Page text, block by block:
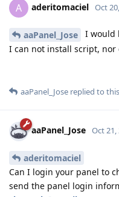
A aderitomaciel Oct
aaPanel_Jose
I would
I can not install script,
aaPanel_Jose replied to
aaPanel_Jose Oct 21,
aderitomaciel
Can I login your panel to
send the panel login